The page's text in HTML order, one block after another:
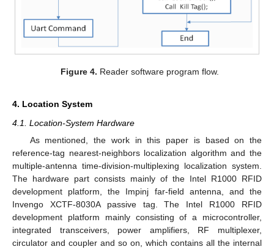
Figure 4. Reader software program flow.
4. Location System
4.1. Location-System Hardware
As mentioned, the work in this paper is based on the
reference-tag nearest-neighbors localization algorithm and the
multiple-antenna time-division-multiplexing localization system.
The hardware part consists mainly of the Intel R1000 RFID
development platform, the Impinj far-field antenna, and the
Invengo XCTF-8030A passive tag. The Intel R1000 RFID
development platform mainly consisting of a microcontroller,
integrated transceivers, power amplifiers, RF multiplexer,
circulator and coupler and so on, which contains all the internal